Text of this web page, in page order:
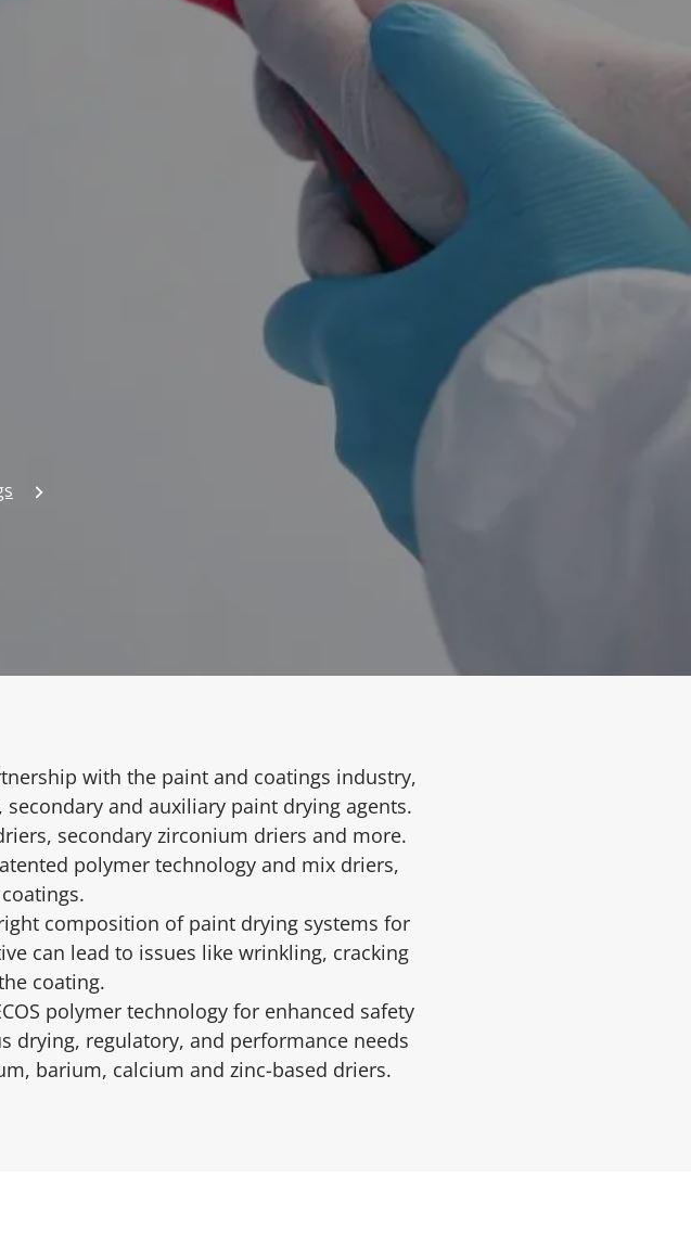
with the paint and coatings industry,
and auxiliary paint drying agents.
secondary zirconium driers and more.
polymer technology and mix driers,
composition of paint drying systems for
can lead to issues like wrinkling, cracking
coating.
polymer technology for enhanced safety
drying, regulatory, and performance needs
barium, calcium and zinc-based driers.